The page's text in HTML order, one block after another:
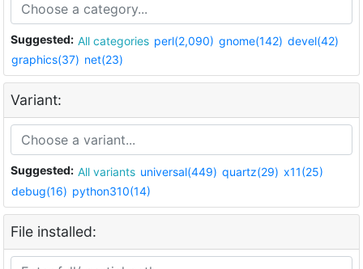
Suggested: All categories perl(2,090) gnome(142) devel(42)
graphics(37) net(23)
Variant:
Suggested: All variants universal(449) quartz(29) x11(25)
debug(16) python310(14)
File installed: